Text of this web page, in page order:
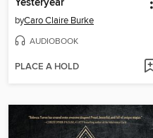
Yesteryear
byCaro Claire Burke
AUDIOBOOK
PLACE A HOLD